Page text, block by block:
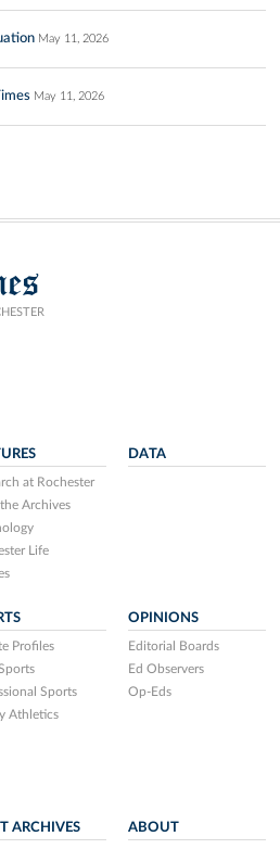
May 11, 2026
May 11, 2026
at Rochester
Archives
Life
DATA
Profiles
Sports
Athletics
OPINIONS
Editorial Boards
Ed Observers
Op-Eds
ARCHIVES ABOUT